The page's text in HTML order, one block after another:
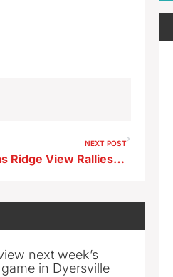
NEXT POST
Heilman Runs Wild as Ridge View Rallies for Homecoming Win
next week’s
game in Dyersville